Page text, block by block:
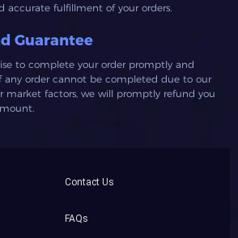
accurate fulfillment of your orders.
Guarantee
to complete your order promptly and
any order cannot be completed due to our
market factors, we will promptly refund you
Contact Us
FAQs